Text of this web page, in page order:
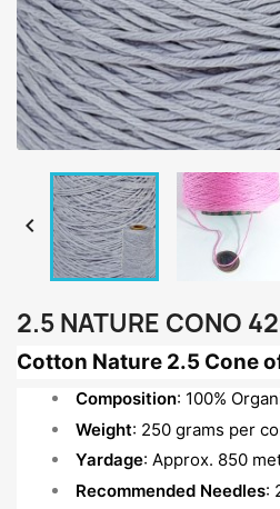

2.5 NATURE CONO
Cotton Nature 2.5 Cone
Composition: 100%
Weight: 250 grams per
Yardage: Approx. 850
Recommended Needles: